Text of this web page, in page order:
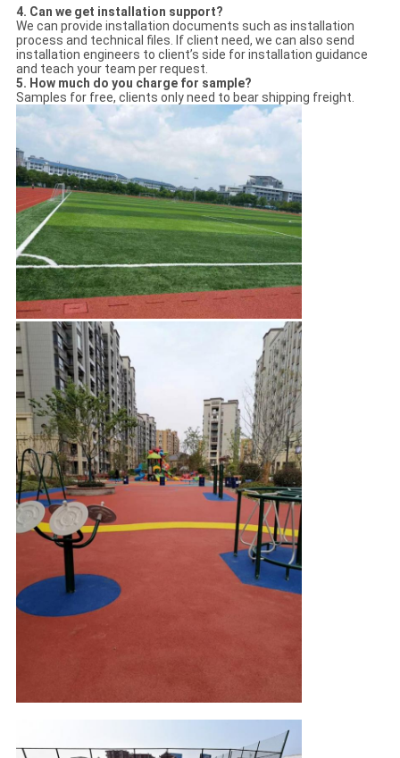
4. Can we get installation support?
We can provide installation documents such as installation
process and technical files. If client need, we can also send
installation engineers to client’s side for installation guidance
and teach your team per request.
5. How much do you charge for sample?
Samples for free, clients only need to bear shipping freight.